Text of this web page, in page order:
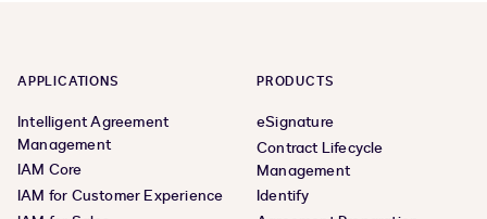
APPLICATIONS
Intelligent Agreement
Management
IAM Core
IAM for Customer Experience
PRODUCTS
eSignature
Contract Lifecycle
Management
Identify